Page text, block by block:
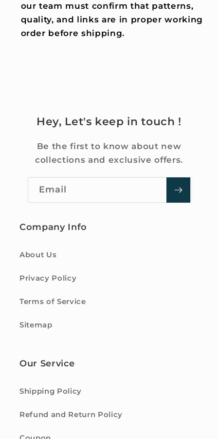
our team must confirm that patterns,
quality, and links are in proper working
order before shipping.
Hey, Let's keep in touch !
Be the first to know about new
collections and exclusive offers.
Email
Company Info
About Us
Privacy Policy
Terms of Service
Sitemap
Our Service
Shipping Policy
Refund and Return Policy